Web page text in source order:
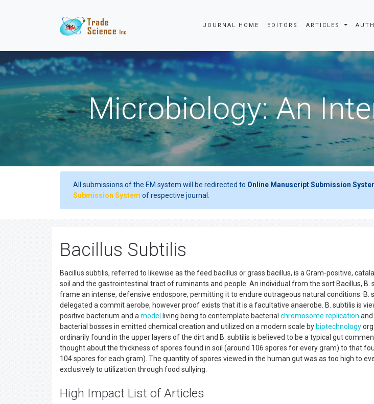
JOURNAL HOME EDITORS ARTICLES
Microbiology: An
All submissions of the EM system will be redirected to Online Manuscript Submission
Submission System of respective journal.
Bacillus Subtilis
Bacillus subtilis, referred to likewise as the feed bacillus or grass bacillus, is a Gram-positive,
soil and the gastrointestinal tract of ruminants and people. An individual from the sort Bacillus, B.
frame an intense, defensive endospore, permitting it to endure outrageous natural conditions. B.
delegated a commit aerobe, however proof exists that it is a facultative anaerobe. B. subtilis is
positive bacterium and a model living being to contemplate bacterial chromosome replication
bacterial bosses in emitted chemical creation and utilized on a modern scale by biotechnology
ordinarily found in the upper layers of the dirt and B. subtilis is believed to be a typical gut
thought about the thickness of spores found in soil (around 106 spores for every gram) to that
104 spores for each gram). The quantity of spores viewed in the human gut was as too high to
exclusively to utilization through food sullying.
High Impact List of Articles